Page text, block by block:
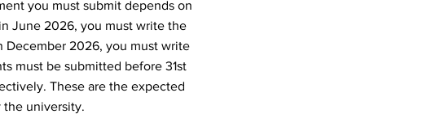
you must submit depends on
June 2026, you must write the
December 2026, you must write
must be submitted before 31st
These are the expected
the university.